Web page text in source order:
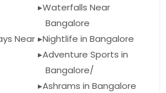
Near
Waterfalls Near
Bangalore
Nightlife in Bangalore
Adventure Sports in
Bangalore/
Ashrams in Bangalore